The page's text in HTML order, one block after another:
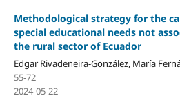
Methodological strategy for the
special educational needs not
the rural sector of Ecuador
Edgar Rivadeneira-González, María
55-72
2024-05-22